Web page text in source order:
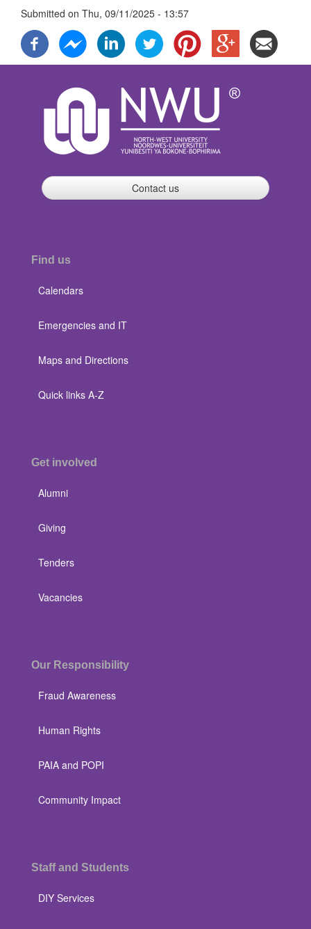
Submitted on Thu, 09/11/2025 - 13:57
Contact us
Find us
Calendars
Emergencies and IT
Maps and Directions
Quick links A-Z
Get involved
Alumni
Giving
Tenders
Vacancies
Our Responsibility
Fraud Awareness
Human Rights
PAIA and POPI
Community Impact
Staff and Students
DIY Services